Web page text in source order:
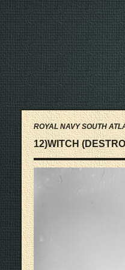
ROYAL NAVY SOUTH
12)WITCH